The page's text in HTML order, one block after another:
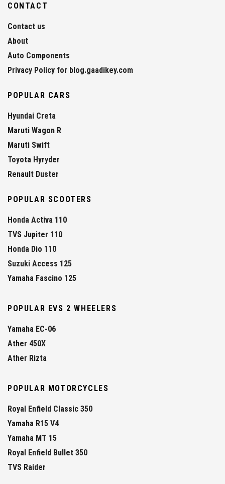
CONTACT
Contact us
About
Auto Components
Privacy Policy for blog.gaadikey.com
POPULAR CARS
Hyundai Creta
Maruti Wagon R
Maruti Swift
Toyota Hyryder
Renault Duster
POPULAR SCOOTERS
Honda Activa 110
TVS Jupiter 110
Honda Dio 110
Suzuki Access 125
Yamaha Fascino 125
POPULAR EVS 2 WHEELERS
Yamaha EC-06
Ather 450X
Ather Rizta
POPULAR MOTORCYCLES
Royal Enfield Classic 350
Yamaha R15 V4
Yamaha MT 15
Royal Enfield Bullet 350
TVS Raider